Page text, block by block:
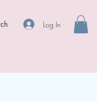
Log In